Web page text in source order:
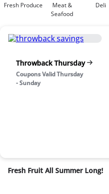
Fresh Produce
Meat &
Seafood
Deli
Throwback Thursday
Coupons Valid Thursday
- Sunday
Fresh Fruit All Summer Long!